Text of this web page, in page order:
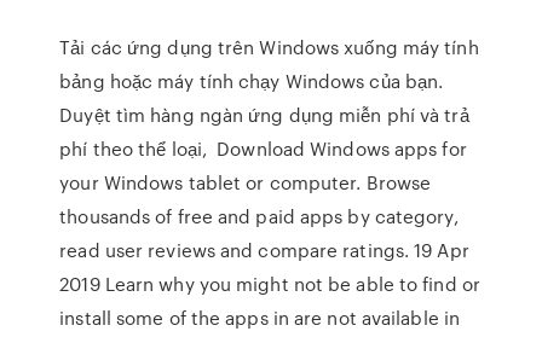
Tải các ứng dụng trên Windows xuống máy tính
bảng hoặc máy tính chạy Windows của bạn.
Duyệt tìm hàng ngàn ứng dụng miễn phí và trả
phí theo thể loại, Download Windows apps for
your Windows tablet or computer. Browse
thousands of free and paid apps by category,
read user reviews and compare ratings. 19 Apr
2019 Learn why you might not be able to find or
install some of the apps in are not available in